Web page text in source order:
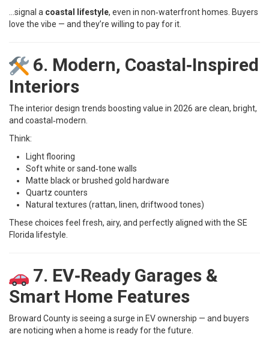
…signal a coastal lifestyle, even in non‑waterfront homes. Buyers
love the vibe — and they’re willing to pay for it.
6. Modern, Coastal‑Inspired
Interiors
The interior design trends boosting value in 2026 are clean, bright,
and coastal‑modern.
Think:
Light flooring
Soft white or sand‑tone walls
Matte black or brushed gold hardware
Quartz counters
Natural textures (rattan, linen, driftwood tones)
These choices feel fresh, airy, and perfectly aligned with the SE
Florida lifestyle.
7. EV‑Ready Garages &
Smart Home Features
Broward County is seeing a surge in EV ownership — and buyers
are noticing when a home is ready for the future.